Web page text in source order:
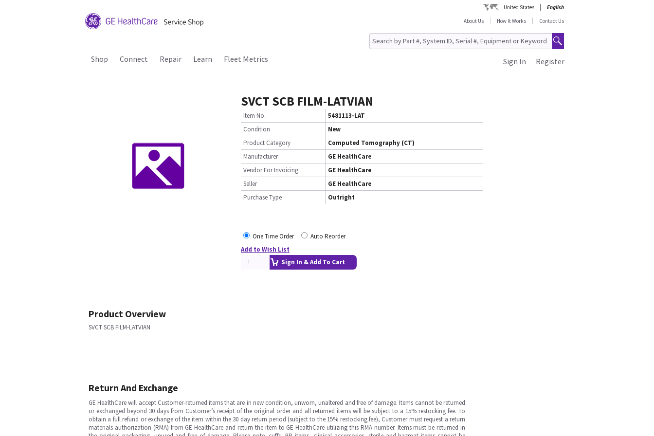
United States
English
About Us
How It Works Contact Us
Shop Connect Repair Learn Fleet Metrics Register
Sign In
SVCT SCB FILM-LATVIAN
Item No.
5481113-LAT
Condition
New
Product Category
Computed Tomography (CT)
Manufacturer
GE HealthCare
Vendor For Invoicing
GE HealthCare
Seller
GE HealthCare
Purchase Type
Outright
One Time Order
Auto Reorder
Add to Wish List
Sign In & Add To Cart
Product Overview
SVCT SCB FILM-LATVIAN
Return And Exchange
GE HealthCare will accept Customer-returned items that are in new condition, unworn, unaltered and free of damage. Items cannot be returned
or exchanged beyond 30 days from Customer’s receipt of the original order and all returned items will be subject to a 15% restocking fee. To
obtain a full refund or exchange of the item within the 30 day return period (subject to the 15% restocking fee), Customer must request a return
materials authorization (RMA) from GE HealthCare and return the item to GE HealthCare utilizing this RMA number. Items must be returned in